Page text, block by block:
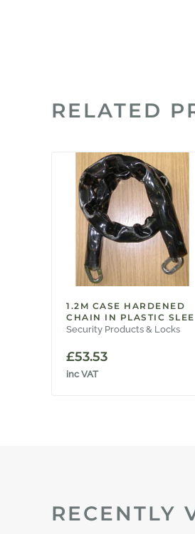
RELATED
1.2M CASE HARDENED
CHAIN IN PLASTIC SLEE
Security Products & Locks
£53.53
inc VAT
RECENTLY